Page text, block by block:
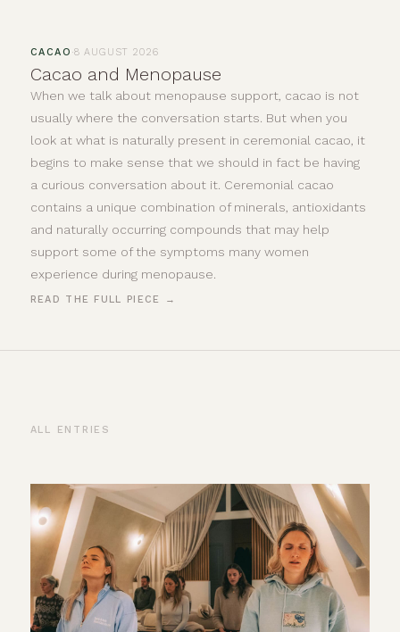
CACAO ·8 AUGUST 2026
Cacao and Menopause
When we talk about menopause support, cacao is not
usually where the conversation starts. But when you
look at what is naturally present in ceremonial cacao, it
begins to make sense that we should in fact be having
a curious conversation about it. Ceremonial cacao
contains a unique combination of minerals, antioxidants
and naturally occurring compounds that may help
support some of the symptoms many women
experience during menopause.
READ THE FULL PIECE →
ALL ENTRIES